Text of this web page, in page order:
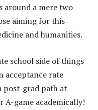
around a mere two
aiming for this
and humanities.
school side of things
acceptance rate
post-grad path at
A-game academically!